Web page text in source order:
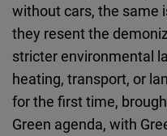
without cars, the same
they resent the
stricter environmental
heating, transport, or
for the first time,
Green agenda, with